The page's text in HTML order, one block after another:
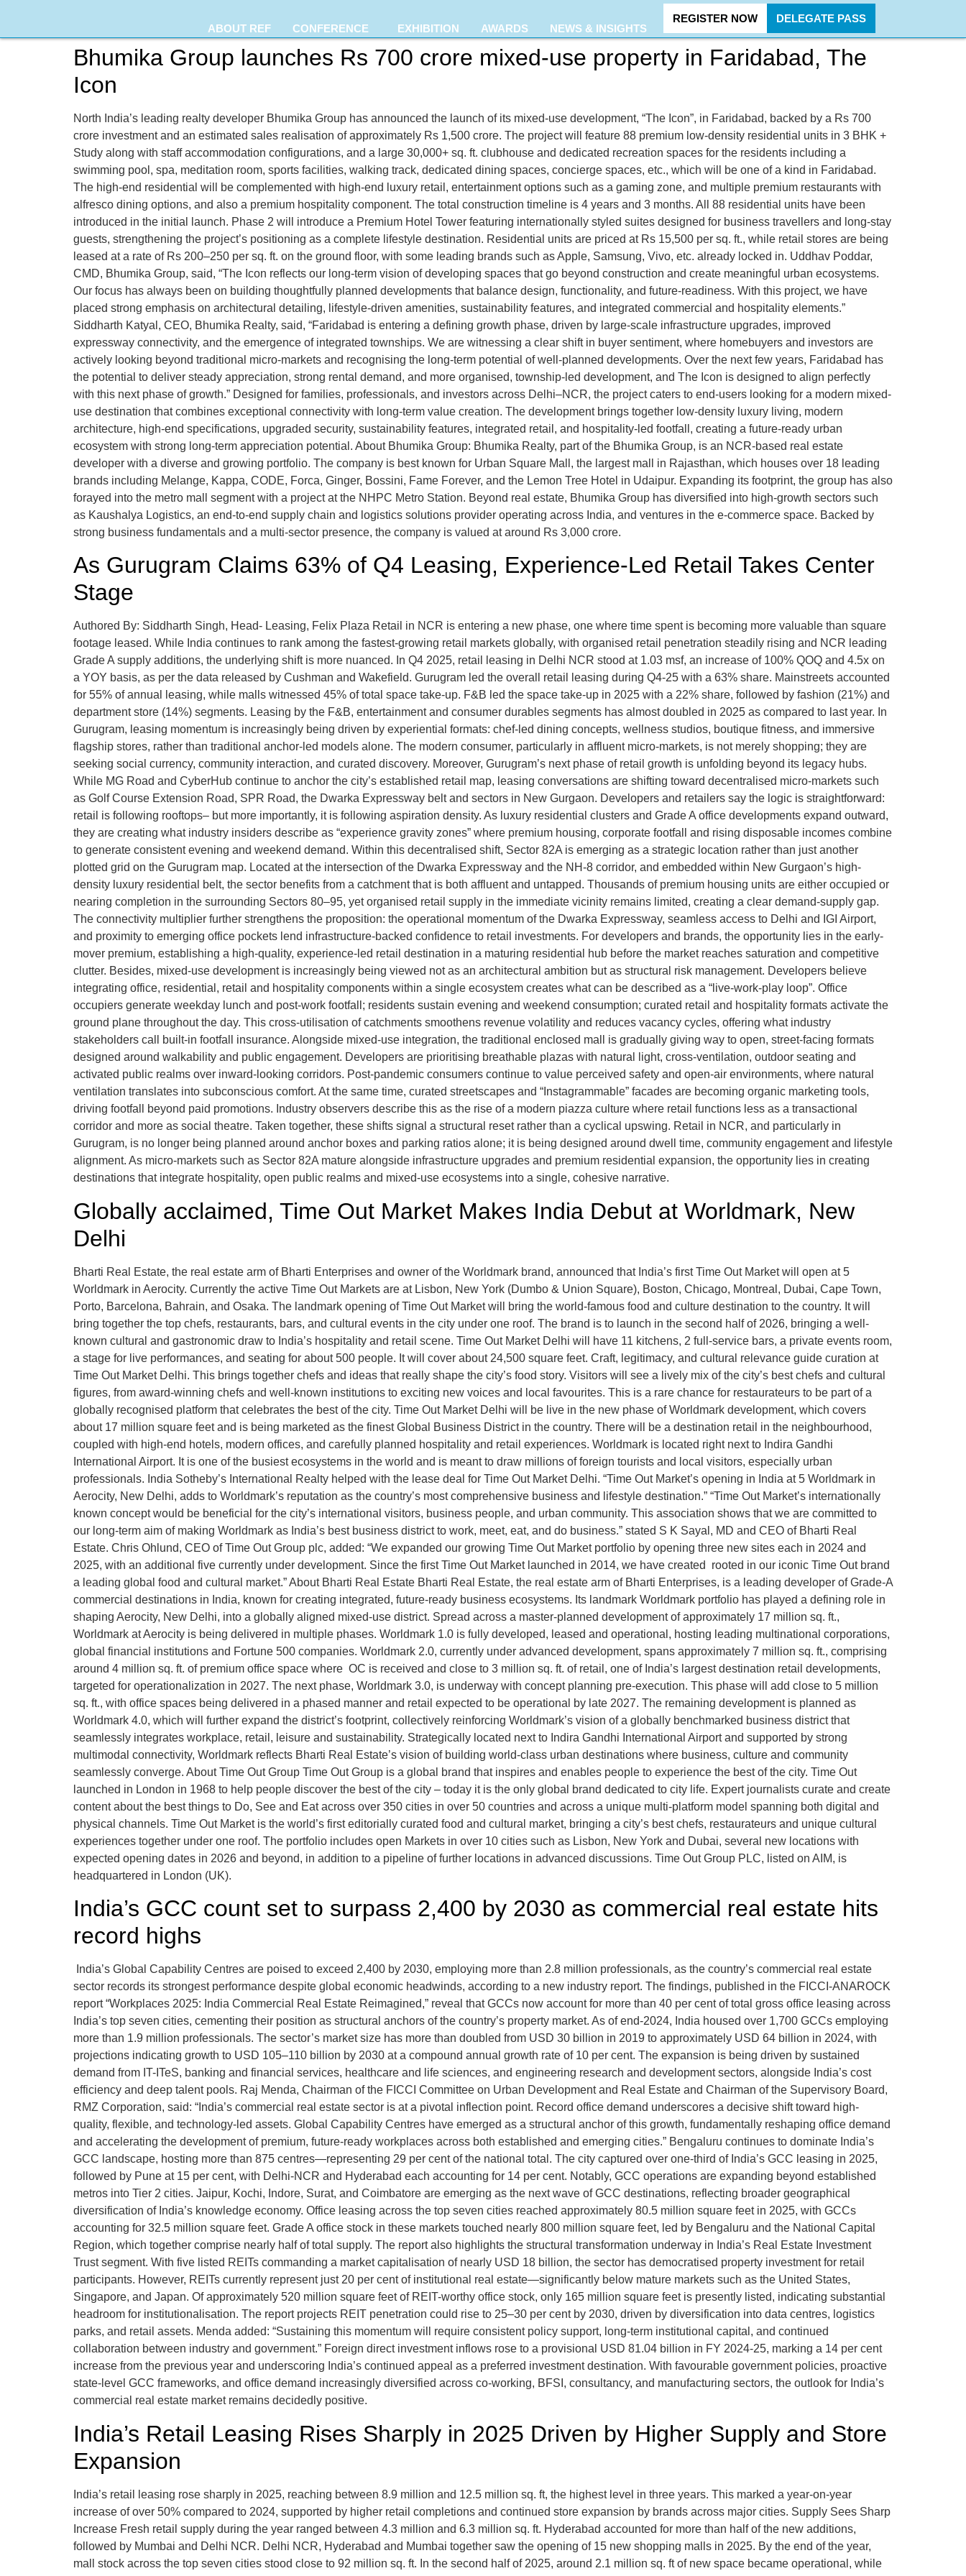
ABOUT REF CONFERENCE EXHIBITION AWARDS NEWS & INSIGHTS
REGISTER NOW DELEGATE PASS
Bhumika Group launches Rs 700 crore mixed-use property in Faridabad, The
Icon
North India’s leading realty developer Bhumika Group has announced the launch of its mixed-use development, “The Icon”, in Faridabad, backed by a Rs 700
crore investment and an estimated sales realisation of approximately Rs 1,500 crore. The project will feature 88 premium low-density residential units in 3 BHK +
Study along with staff accommodation configurations, and a large 30,000+ sq. ft. clubhouse and dedicated recreation spaces for the residents including a
swimming pool, spa, meditation room, sports facilities, walking track, dedicated dining spaces, concierge spaces, etc., which will be one of a kind in Faridabad.
The high-end residential will be complemented with high-end luxury retail, entertainment options such as a gaming zone, and multiple premium restaurants with
alfresco dining options, and also a premium hospitality component. The total construction timeline is 4 years and 3 months. All 88 residential units have been
introduced in the initial launch. Phase 2 will introduce a Premium Hotel Tower featuring internationally styled suites designed for business travellers and long-stay
guests, strengthening the project’s positioning as a complete lifestyle destination. Residential units are priced at Rs 15,500 per sq. ft., while retail stores are being
leased at a rate of Rs 200–250 per sq. ft. on the ground floor, with some leading brands such as Apple, Samsung, Vivo, etc. already locked in. Uddhav Poddar,
CMD, Bhumika Group, said, “The Icon reflects our long-term vision of developing spaces that go beyond construction and create meaningful urban ecosystems.
Our focus has always been on building thoughtfully planned developments that balance design, functionality, and future-readiness. With this project, we have
placed strong emphasis on architectural detailing, lifestyle-driven amenities, sustainability features, and integrated commercial and hospitality elements.”
Siddharth Katyal, CEO, Bhumika Realty, said, “Faridabad is entering a defining growth phase, driven by large-scale infrastructure upgrades, improved
expressway connectivity, and the emergence of integrated townships. We are witnessing a clear shift in buyer sentiment, where homebuyers and investors are
actively looking beyond traditional micro-markets and recognising the long-term potential of well-planned developments. Over the next few years, Faridabad has
the potential to deliver steady appreciation, strong rental demand, and more organised, township-led development, and The Icon is designed to align perfectly
with this next phase of growth.” Designed for families, professionals, and investors across Delhi–NCR, the project caters to end-users looking for a modern mixed-
use destination that combines exceptional connectivity with long-term value creation. The development brings together low-density luxury living, modern
architecture, high-end specifications, upgraded security, sustainability features, integrated retail, and hospitality-led footfall, creating a future-ready urban
ecosystem with strong long-term appreciation potential. About Bhumika Group: Bhumika Realty, part of the Bhumika Group, is an NCR-based real estate
developer with a diverse and growing portfolio. The company is best known for Urban Square Mall, the largest mall in Rajasthan, which houses over 18 leading
brands including Melange, Kappa, CODE, Forca, Ginger, Bossini, Fame Forever, and the Lemon Tree Hotel in Udaipur. Expanding its footprint, the group has also
forayed into the metro mall segment with a project at the NHPC Metro Station. Beyond real estate, Bhumika Group has diversified into high-growth sectors such
as Kaushalya Logistics, an end-to-end supply chain and logistics solutions provider operating across India, and ventures in the e-commerce space. Backed by
strong business fundamentals and a multi-sector presence, the company is valued at around Rs 3,000 crore.
As Gurugram Claims 63% of Q4 Leasing, Experience-Led Retail Takes Center
Stage
Authored By: Siddharth Singh, Head- Leasing, Felix Plaza Retail in NCR is entering a new phase, one where time spent is becoming more valuable than square
footage leased. While India continues to rank among the fastest-growing retail markets globally, with organised retail penetration steadily rising and NCR leading
Grade A supply additions, the underlying shift is more nuanced. In Q4 2025, retail leasing in Delhi NCR stood at 1.03 msf, an increase of 100% QOQ and 4.5x on
a YOY basis, as per the data released by Cushman and Wakefield. Gurugram led the overall retail leasing during Q4-25 with a 63% share. Mainstreets accounted
for 55% of annual leasing, while malls witnessed 45% of total space take-up. F&B led the space take-up in 2025 with a 22% share, followed by fashion (21%) and
department store (14%) segments. Leasing by the F&B, entertainment and consumer durables segments has almost doubled in 2025 as compared to last year. In
Gurugram, leasing momentum is increasingly being driven by experiential formats: chef-led dining concepts, wellness studios, boutique fitness, and immersive
flagship stores, rather than traditional anchor-led models alone. The modern consumer, particularly in affluent micro-markets, is not merely shopping; they are
seeking social currency, community interaction, and curated discovery. Moreover, Gurugram’s next phase of retail growth is unfolding beyond its legacy hubs.
While MG Road and CyberHub continue to anchor the city’s established retail map, leasing conversations are shifting toward decentralised micro-markets such
as Golf Course Extension Road, SPR Road, the Dwarka Expressway belt and sectors in New Gurgaon. Developers and retailers say the logic is straightforward:
retail is following rooftops– but more importantly, it is following aspiration density. As luxury residential clusters and Grade A office developments expand outward,
they are creating what industry insiders describe as “experience gravity zones” where premium housing, corporate footfall and rising disposable incomes combine
to generate consistent evening and weekend demand. Within this decentralised shift, Sector 82A is emerging as a strategic location rather than just another
plotted grid on the Gurugram map. Located at the intersection of the Dwarka Expressway and the NH-8 corridor, and embedded within New Gurgaon’s high-
density luxury residential belt, the sector benefits from a catchment that is both affluent and untapped. Thousands of premium housing units are either occupied or
nearing completion in the surrounding Sectors 80–95, yet organised retail supply in the immediate vicinity remains limited, creating a clear demand-supply gap.
The connectivity multiplier further strengthens the proposition: the operational momentum of the Dwarka Expressway, seamless access to Delhi and IGI Airport,
and proximity to emerging office pockets lend infrastructure-backed confidence to retail investments. For developers and brands, the opportunity lies in the early-
mover premium, establishing a high-quality, experience-led retail destination in a maturing residential hub before the market reaches saturation and competitive
clutter. Besides, mixed-use development is increasingly being viewed not as an architectural ambition but as structural risk management. Developers believe
integrating office, residential, retail and hospitality components within a single ecosystem creates what can be described as a “live-work-play loop”. Office
occupiers generate weekday lunch and post-work footfall; residents sustain evening and weekend consumption; curated retail and hospitality formats activate the
ground plane throughout the day. This cross-utilisation of catchments smoothens revenue volatility and reduces vacancy cycles, offering what industry
stakeholders call built-in footfall insurance. Alongside mixed-use integration, the traditional enclosed mall is gradually giving way to open, street-facing formats
designed around walkability and public engagement. Developers are prioritising breathable plazas with natural light, cross-ventilation, outdoor seating and
activated public realms over inward-looking corridors. Post-pandemic consumers continue to value perceived safety and open-air environments, where natural
ventilation translates into subconscious comfort. At the same time, curated streetscapes and “Instagrammable” facades are becoming organic marketing tools,
driving footfall beyond paid promotions. Industry observers describe this as the rise of a modern piazza culture where retail functions less as a transactional
corridor and more as social theatre. Taken together, these shifts signal a structural reset rather than a cyclical upswing. Retail in NCR, and particularly in
Gurugram, is no longer being planned around anchor boxes and parking ratios alone; it is being designed around dwell time, community engagement and lifestyle
alignment. As micro-markets such as Sector 82A mature alongside infrastructure upgrades and premium residential expansion, the opportunity lies in creating
destinations that integrate hospitality, open public realms and mixed-use ecosystems into a single, cohesive narrative.
Globally acclaimed, Time Out Market Makes India Debut at Worldmark, New
Delhi
Bharti Real Estate, the real estate arm of Bharti Enterprises and owner of the Worldmark brand, announced that India’s first Time Out Market will open at 5
Worldmark in Aerocity. Currently the active Time Out Markets are at Lisbon, New York (Dumbo & Union Square), Boston, Chicago, Montreal, Dubai, Cape Town,
Porto, Barcelona, Bahrain, and Osaka. The landmark opening of Time Out Market will bring the world-famous food and culture destination to the country. It will
bring together the top chefs, restaurants, bars, and cultural events in the city under one roof. The brand is to launch in the second half of 2026, bringing a well-
known cultural and gastronomic draw to India’s hospitality and retail scene. Time Out Market Delhi will have 11 kitchens, 2 full-service bars, a private events room,
a stage for live performances, and seating for about 500 people. It will cover about 24,500 square feet. Craft, legitimacy, and cultural relevance guide curation at
Time Out Market Delhi. This brings together chefs and ideas that really shape the city’s food story. Visitors will see a lively mix of the city’s best chefs and cultural
figures, from award-winning chefs and well-known institutions to exciting new voices and local favourites. This is a rare chance for restaurateurs to be part of a
globally recognised platform that celebrates the best of the city. Time Out Market Delhi will be live in the new phase of Worldmark development, which covers
about 17 million square feet and is being marketed as the finest Global Business District in the country. There will be a destination retail in the neighbourhood,
coupled with high-end hotels, modern offices, and carefully planned hospitality and retail experiences. Worldmark is located right next to Indira Gandhi
International Airport. It is one of the busiest ecosystems in the world and is meant to draw millions of foreign tourists and local visitors, especially urban
professionals. India Sotheby’s International Realty helped with the lease deal for Time Out Market Delhi. “Time Out Market’s opening in India at 5 Worldmark in
Aerocity, New Delhi, adds to Worldmark’s reputation as the country’s most comprehensive business and lifestyle destination.” “Time Out Market’s internationally
known concept would be beneficial for the city’s international visitors, business people, and urban community. This association shows that we are committed to
our long-term aim of making Worldmark as India’s best business district to work, meet, eat, and do business.” stated S K Sayal, MD and CEO of Bharti Real
Estate. Chris Ohlund, CEO of Time Out Group plc, added: “We expanded our growing Time Out Market portfolio by opening three new sites each in 2024 and
2025, with an additional five currently under development. Since the first Time Out Market launched in 2014, we have created rooted in our iconic Time Out brand
a leading global food and cultural market.” About Bharti Real Estate Bharti Real Estate, the real estate arm of Bharti Enterprises, is a leading developer of Grade-A
commercial destinations in India, known for creating integrated, future-ready business ecosystems. Its landmark Worldmark portfolio has played a defining role in
shaping Aerocity, New Delhi, into a globally aligned mixed-use district. Spread across a master-planned development of approximately 17 million sq. ft.,
Worldmark at Aerocity is being delivered in multiple phases. Worldmark 1.0 is fully developed, leased and operational, hosting leading multinational corporations,
global financial institutions and Fortune 500 companies. Worldmark 2.0, currently under advanced development, spans approximately 7 million sq. ft., comprising
around 4 million sq. ft. of premium office space where OC is received and close to 3 million sq. ft. of retail, one of India’s largest destination retail developments,
targeted for operationalization in 2027. The next phase, Worldmark 3.0, is underway with concept planning pre-execution. This phase will add close to 5 million
sq. ft., with office spaces being delivered in a phased manner and retail expected to be operational by late 2027. The remaining development is planned as
Worldmark 4.0, which will further expand the district’s footprint, collectively reinforcing Worldmark’s vision of a globally benchmarked business district that
seamlessly integrates workplace, retail, leisure and sustainability. Strategically located next to Indira Gandhi International Airport and supported by strong
multimodal connectivity, Worldmark reflects Bharti Real Estate’s vision of building world-class urban destinations where business, culture and community
seamlessly converge. About Time Out Group Time Out Group is a global brand that inspires and enables people to experience the best of the city. Time Out
launched in London in 1968 to help people discover the best of the city – today it is the only global brand dedicated to city life. Expert journalists curate and create
content about the best things to Do, See and Eat across over 350 cities in over 50 countries and across a unique multi-platform model spanning both digital and
physical channels. Time Out Market is the world’s first editorially curated food and cultural market, bringing a city’s best chefs, restaurateurs and unique cultural
experiences together under one roof. The portfolio includes open Markets in over 10 cities such as Lisbon, New York and Dubai, several new locations with
expected opening dates in 2026 and beyond, in addition to a pipeline of further locations in advanced discussions. Time Out Group PLC, listed on AIM, is
headquartered in London (UK).
India’s GCC count set to surpass 2,400 by 2030 as commercial real estate hits
record highs
India’s Global Capability Centres are poised to exceed 2,400 by 2030, employing more than 2.8 million professionals, as the country’s commercial real estate
sector records its strongest performance despite global economic headwinds, according to a new industry report. The findings, published in the FICCI-ANAROCK
report “Workplaces 2025: India Commercial Real Estate Reimagined,” reveal that GCCs now account for more than 40 per cent of total gross office leasing across
India’s top seven cities, cementing their position as structural anchors of the country’s property market. As of end-2024, India housed over 1,700 GCCs employing
more than 1.9 million professionals. The sector’s market size has more than doubled from USD 30 billion in 2019 to approximately USD 64 billion in 2024, with
projections indicating growth to USD 105–110 billion by 2030 at a compound annual growth rate of 10 per cent. The expansion is being driven by sustained
demand from IT-ITeS, banking and financial services, healthcare and life sciences, and engineering research and development sectors, alongside India’s cost
efficiency and deep talent pools. Raj Menda, Chairman of the FICCI Committee on Urban Development and Real Estate and Chairman of the Supervisory Board,
RMZ Corporation, said: “India’s commercial real estate sector is at a pivotal inflection point. Record office demand underscores a decisive shift toward high-
quality, flexible, and technology-led assets. Global Capability Centres have emerged as a structural anchor of this growth, fundamentally reshaping office demand
and accelerating the development of premium, future-ready workplaces across both established and emerging cities.” Bengaluru continues to dominate India’s
GCC landscape, hosting more than 875 centres—representing 29 per cent of the national total. The city captured over one-third of India’s GCC leasing in 2025,
followed by Pune at 15 per cent, with Delhi-NCR and Hyderabad each accounting for 14 per cent. Notably, GCC operations are expanding beyond established
metros into Tier 2 cities. Jaipur, Kochi, Indore, Surat, and Coimbatore are emerging as the next wave of GCC destinations, reflecting broader geographical
diversification of India’s knowledge economy. Office leasing across the top seven cities reached approximately 80.5 million square feet in 2025, with GCCs
accounting for 32.5 million square feet. Grade A office stock in these markets touched nearly 800 million square feet, led by Bengaluru and the National Capital
Region, which together comprise nearly half of total supply. The report also highlights the structural transformation underway in India’s Real Estate Investment
Trust segment. With five listed REITs commanding a market capitalisation of nearly USD 18 billion, the sector has democratised property investment for retail
participants. However, REITs currently represent just 20 per cent of institutional real estate—significantly below mature markets such as the United States,
Singapore, and Japan. Of approximately 520 million square feet of REIT-worthy office stock, only 165 million square feet is presently listed, indicating substantial
headroom for institutionalisation. The report projects REIT penetration could rise to 25–30 per cent by 2030, driven by diversification into data centres, logistics
parks, and retail assets. Menda added: “Sustaining this momentum will require consistent policy support, long-term institutional capital, and continued
collaboration between industry and government.” Foreign direct investment inflows rose to a provisional USD 81.04 billion in FY 2024-25, marking a 14 per cent
increase from the previous year and underscoring India’s continued appeal as a preferred investment destination. With favourable government policies, proactive
state-level GCC frameworks, and office demand increasingly diversified across co-working, BFSI, consultancy, and manufacturing sectors, the outlook for India’s
commercial real estate market remains decidedly positive.
India’s Retail Leasing Rises Sharply in 2025 Driven by Higher Supply and Store
Expansion
India’s retail leasing rose sharply in 2025, reaching between 8.9 million and 12.5 million sq. ft, the highest level in three years. This marked a year-on-year
increase of over 50% compared to 2024, supported by higher retail completions and continued store expansion by brands across major cities. Supply Sees Sharp
Increase Fresh retail supply during the year ranged between 4.3 million and 6.3 million sq. ft. Hyderabad accounted for more than half of the new additions,
followed by Mumbai and Delhi NCR. Delhi NCR, Hyderabad and Mumbai together saw the opening of 15 new shopping malls in 2025. By the end of the year,
mall stock across the top seven cities stood close to 92 million sq. ft. In the second half of 2025, around 2.1 million sq. ft of new space became operational, while